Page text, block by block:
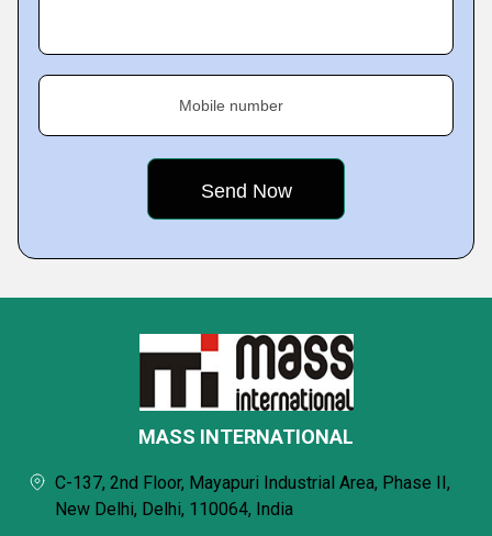
Mobile number
MASS INTERNATIONAL
C-137, 2nd Floor, Mayapuri Industrial Area, Phase II,
New Delhi, Delhi, 110064, India